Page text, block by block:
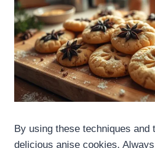
By using these techniques and
delicious anise cookies.